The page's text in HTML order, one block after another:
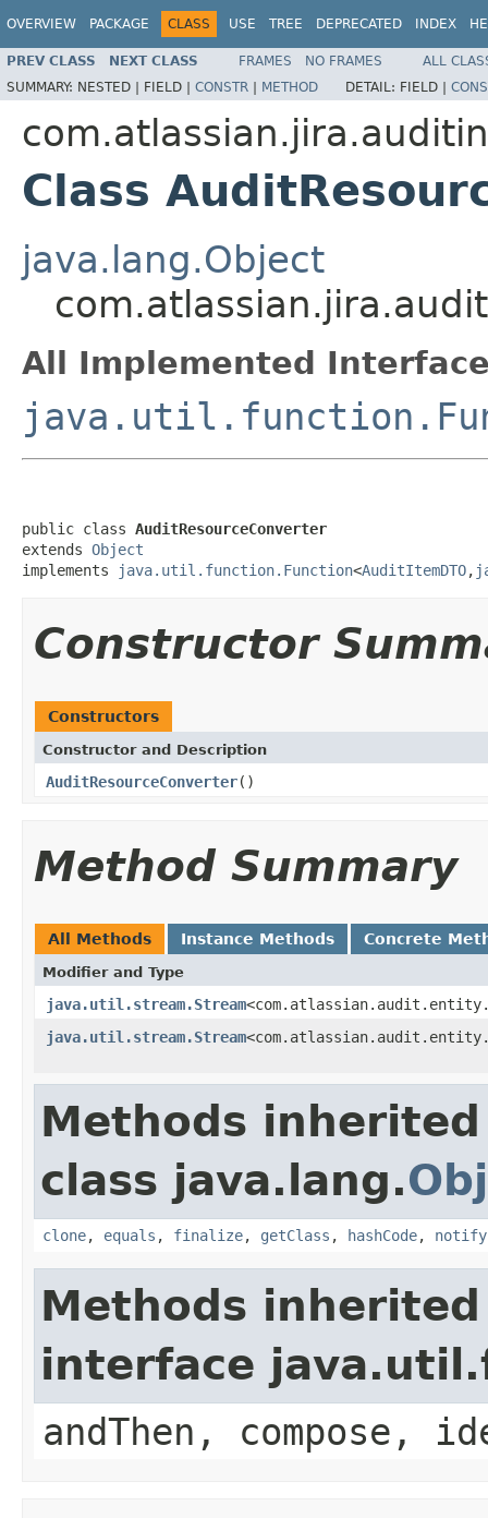
OVERVIEW PACKAGE CLASS USE TREE DEPRECATED INDEX
PREV CLASS NEXT CLASS FRAMES NO FRAMES
ALL
SUMMARY: NESTED | FIELD | CONSTR | METHOD DETAIL: FIELD |
Class
java.lang.Object
All Implemented
public class AuditResourceConverter
extends Object
implements
java.util.function.Function<AuditItemDTO,
Constructor
Constructors
Constructor and Description
AuditResourceConverter()
Method Summary
All Methods Instance Methods Concrete
Modifier and Type
java.util.stream.Stream
java.util.stream.Stream
Methods
class java.lang.
clone, equals , finalize, getClass , hashCode, notify
Methods
interface
andThen, compose,